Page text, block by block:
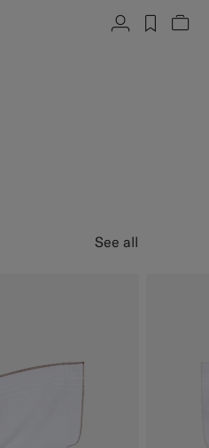
See all